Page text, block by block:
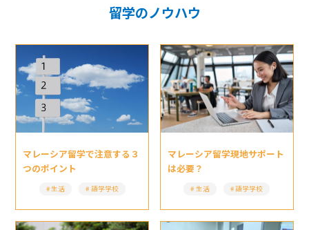
留学のノウハウ
マレーシア留学で注意する３
つのポイント
生活 語学学校
マレーシア留学現地サポート
は必要？
生活 語学学校